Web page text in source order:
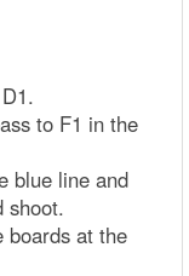
to F1 in the
blue line and
shoot.
boards at the